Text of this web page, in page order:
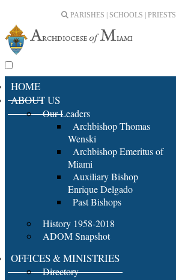
PARISHES | SCHOOLS | PRIESTS |
HOME
ABOUT US
Our Leaders
Archbishop Thomas
Wenski
Archbishop Emeritus of
Miami
Auxiliary Bishop
Enrique Delgado
Past Bishops
History 1958-2018
ADOM Snapshot
OFFICES & MINISTRIES
Directory